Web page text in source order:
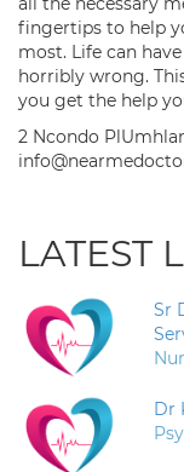
fingertips to help
most. Life can
horribly wrong.
you get the help
2 Ncondo
LATEST
Sr
Dr